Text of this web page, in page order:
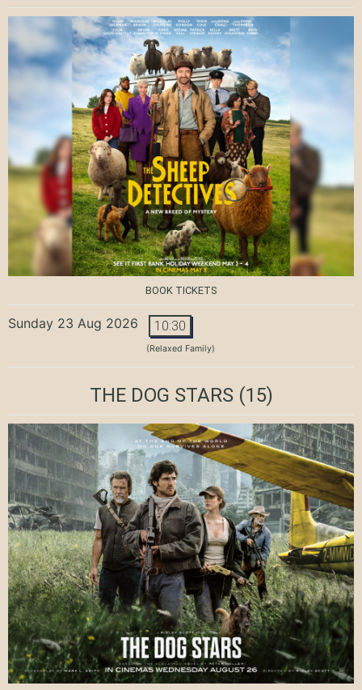
BOOK TICKETS
Sunday 23 Aug 2026 10:30
(Relaxed Family)
THE DOG STARS(15)